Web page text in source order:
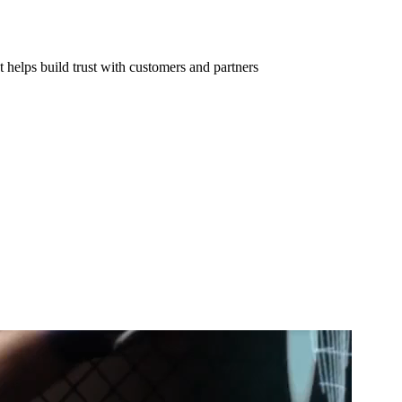
build trust with customers and partners